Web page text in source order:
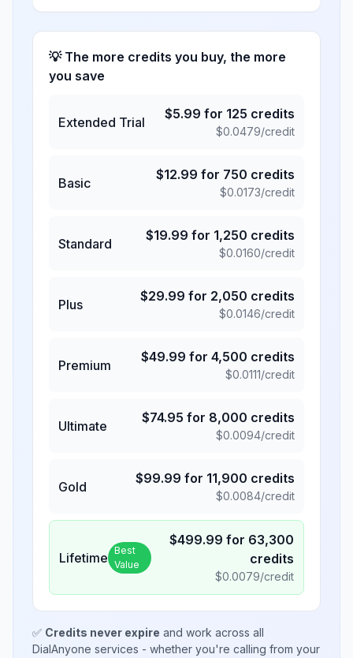
💡 The more credits you buy, the more
you save
Extended Trial
$5.99 for 125 credits
$0.0479/credit
Basic
$12.99 for 750 credits
$0.0173/credit
Standard
$19.99 for 1,250 credits
$0.0160/credit
Plus
$29.99 for 2,050 credits
$0.0146/credit
Premium
$49.99 for 4,500 credits
$0.0111/credit
Ultimate
$74.95 for 8,000 credits
$0.0094/credit
Gold
$99.99 for 11,900 credits
$0.0084/credit
Lifetime Best
Value
$499.99 for 63,300
credits
$0.0079/credit
✅ Credits never expire and work across all
DialAnyone services - whether you're calling from your